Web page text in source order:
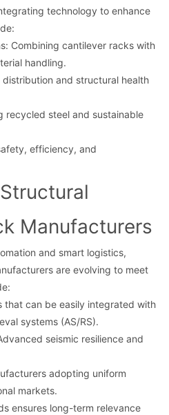
technology to enhance
Combining cantilever racks with
handling.
distribution and structural health
recycled steel and sustainable
efficiency, and
Manufacturers
and smart logistics,
are evolving to meet
that can be easily integrated with
systems (AS/RS).
seismic resilience and
adopting uniform
markets.
ensures long-term relevance